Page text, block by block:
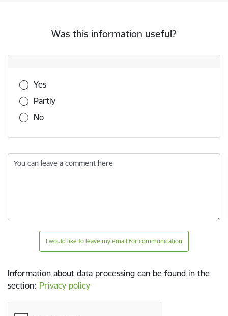
Was this information useful?
Was this information useful?
Yes
Partly
No
You can leave a comment here
I would like to leave my email for communication
Information about data processing can be found in the
section: Privacy policy